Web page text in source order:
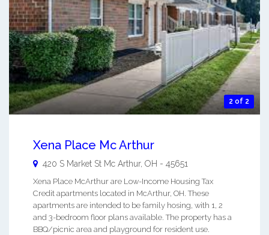
2 of 2
Xena Place Mc Arthur
420 S Market St Mc Arthur, OH - 45651
Xena Place McArthur are Low-Income Housing Tax
Credit apartments located in McArthur, OH. These
apartments are intended to be family hosing, with 1, 2
and 3-bedroom floor plans available. The property has a
BBQ/picnic area and playground for resident use.